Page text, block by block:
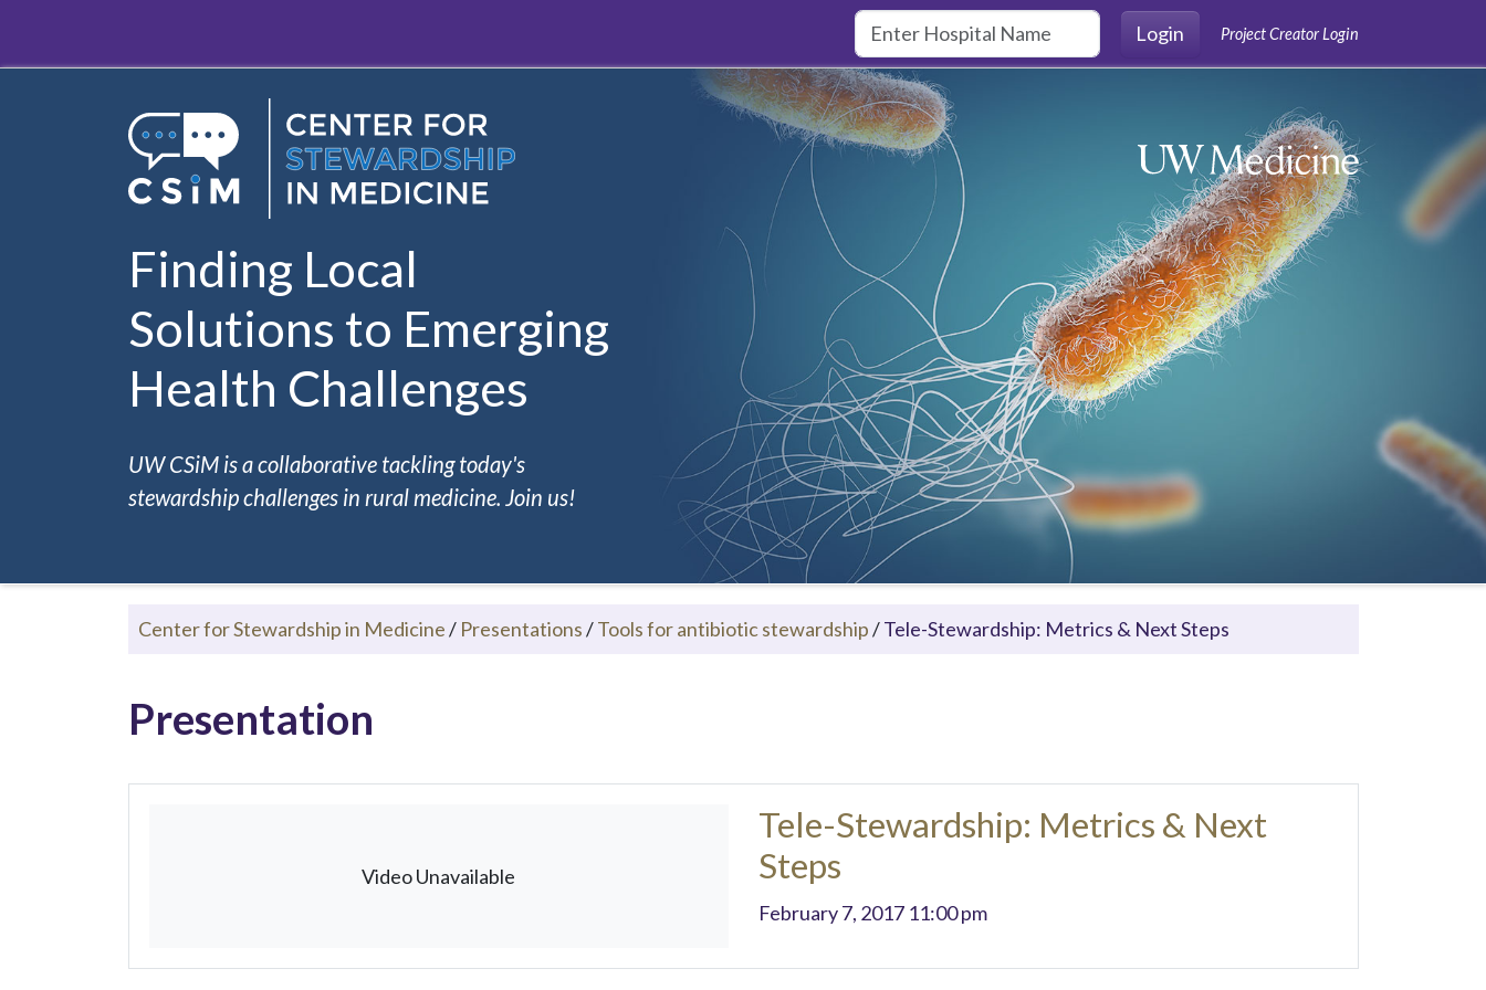
Login
Project Creator Login
Finding Local
Solutions to Emerging
Health Challenges
UW CSiM is a collaborative tackling today's
stewardship challenges in rural medicine. Join us!
Center for Stewardship in Medicine/ Presentations/Tools for antibiotic stewardship/Tele-Stewardship: Metrics & Next Steps
Presentation
Video Unavailable
Tele-Stewardship: Metrics & Next
Steps
February 7, 2017 11:00 pm